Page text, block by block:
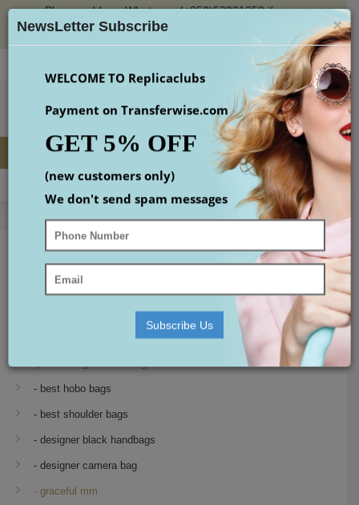
Please add our Whatsapp (+852)53931353 if you
place an order or check the email(maybe in spam
$
Checkout
0 item(s) - $0.00
MENU
Replica Shoes
- best hobo bags
- best shoulder bags
- designer black handbags
- designer camera bag
- graceful mm
×
NewsLetter Subscribe
WELCOME TO Replicaclubs
Payment on Transferwise.com
GET 5% OFF
(new customers only)
We don't send spam messages
Subscribe Us